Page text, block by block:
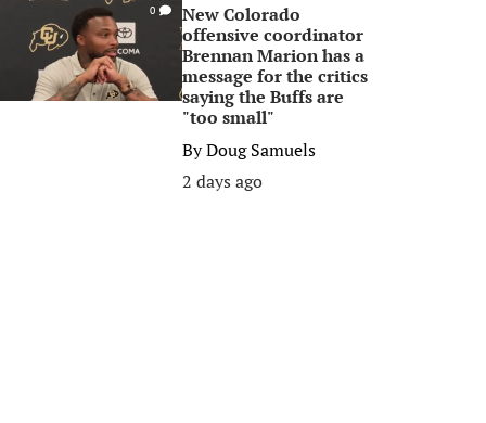
0
New Colorado
offensive coordinator
Brennan Marion has a
message for the critics
saying the Buffs are
"too small"
ByDoug Samuels
2 days ago